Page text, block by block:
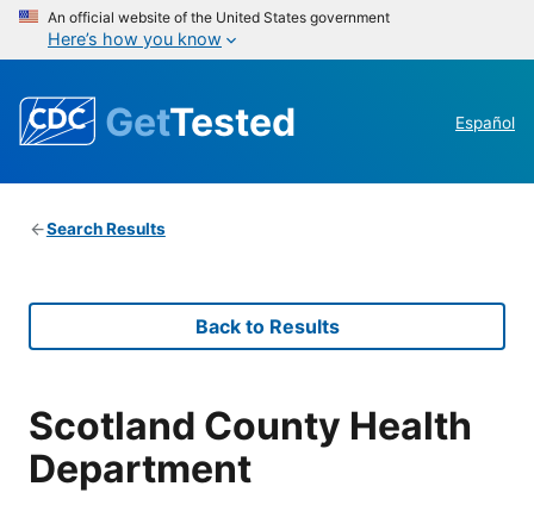
An official website of the United States government
Here’s how you know
GetTested Español
Search Results
Back to Results
Scotland County Health
Department